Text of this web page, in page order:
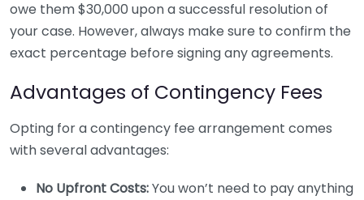
owe them $30,000 upon a successful resolution of
your case. However, always make sure to confirm the
exact percentage before signing any agreements.
Advantages of Contingency Fees
Opting for a contingency fee arrangement comes
with several advantages:
No Upfront Costs:You won’t need to pay anything